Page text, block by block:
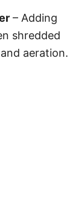
– Adding
shredded
aeration.